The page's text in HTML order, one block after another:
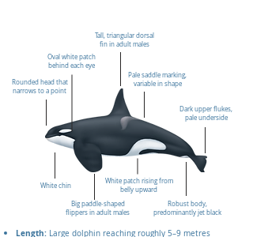
Tall, triangular dorsal
fin in adult males
Oval white patch
behind each eye
Rounded head that
narrows to a point
Pale saddle marking,
variable in shape
Dark upper flukes,
pale underside
White chin
White patch rising from
belly upward
Big paddle‑shaped
flippers in adult males
Robust body,
predominantly jet black
Length: Large dolphin reaching roughly 5–9 metres